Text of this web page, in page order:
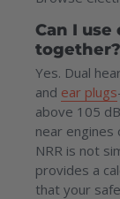
Can I
together?
Yes. Dual
and ear plugs
above 105
near engines
NRR is not
provides a
that your